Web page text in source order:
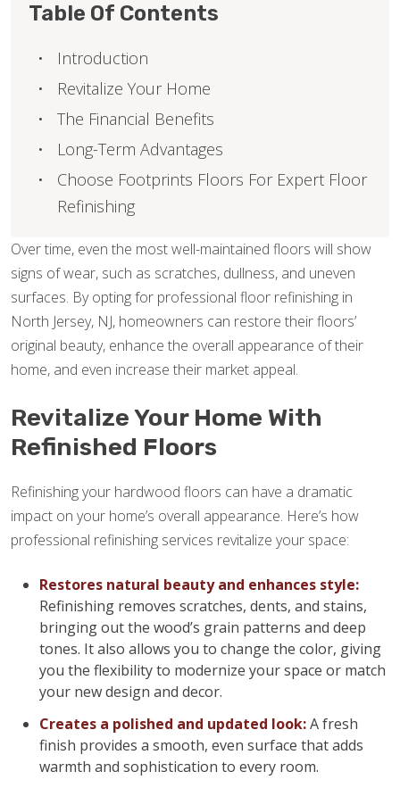
Over time, even the most well-maintained floors will show
signs of wear, such as scratches, dullness, and uneven
surfaces. By opting for professional floor refinishing in
North Jersey, NJ, homeowners can restore their floors’
original beauty, enhance the overall appearance of their
home, and even increase their market appeal.
Revitalize Your Home With
Refinished Floors
Refinishing your hardwood floors can have a dramatic
impact on your home’s overall appearance. Here’s how
professional refinishing services revitalize your space:
Restores natural beauty and enhances style:
Refinishing removes scratches, dents, and stains,
bringing out the wood’s grain patterns and deep
tones. It also allows you to change the color, giving
you the flexibility to modernize your space or match
your new design and decor.
Creates a polished and updated look:A fresh
finish provides a smooth, even surface that adds
warmth and sophistication to every room.
Table Of Contents
Introduction
Revitalize Your Home
The Financial Benefits
Long-Term Advantages
Choose Footprints Floors For Expert Floor
Refinishing